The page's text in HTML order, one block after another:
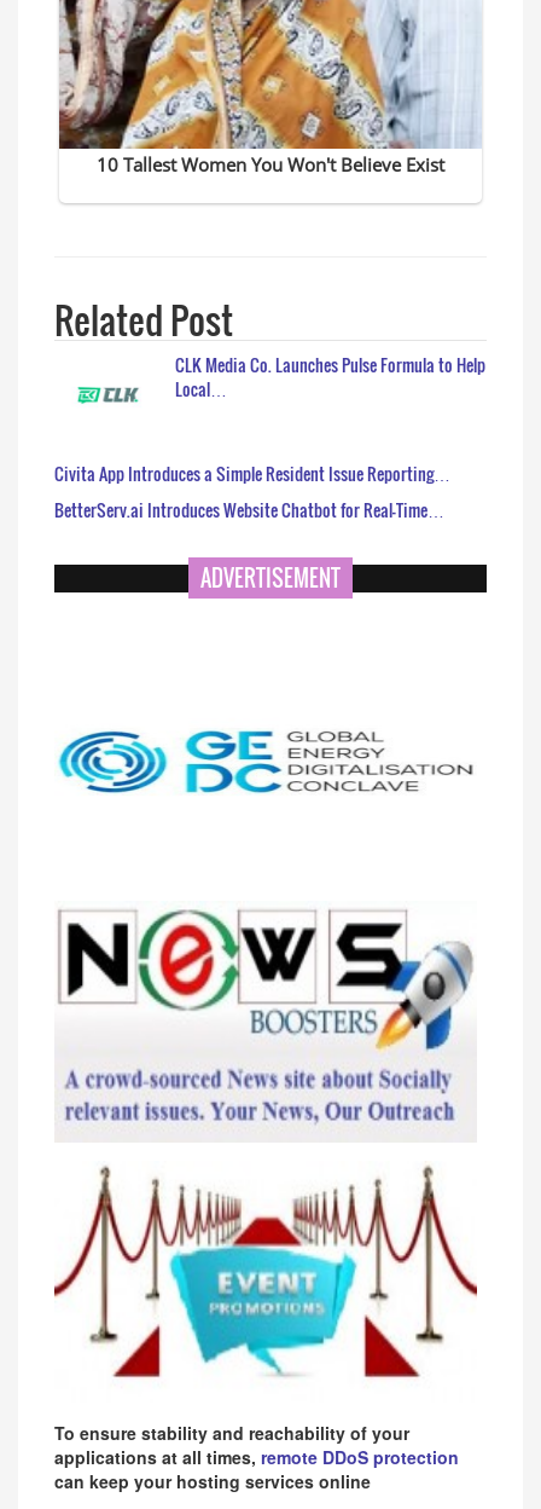
Related Post
CLK Media Co. Launches Pulse Formula to Help
Local…
Civita App Introduces a Simple Resident Issue Reporting…
BetterServ.ai Introduces Website Chatbot for Real-Time…
ADVERTISEMENT
To ensure stability and reachability of your
applications at all times, remote DDoS protection
can keep your hosting services online